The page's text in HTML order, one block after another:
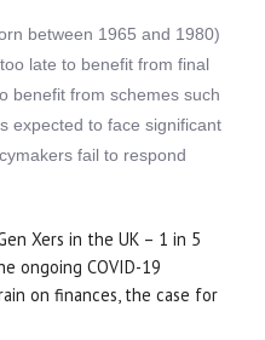
between 1965 and 1980)
late to benefit from final
benefit from schemes such
expected to face significant
fail to respond
Xers in the UK – 1 in 5
ongoing COVID-19
on finances, the case for